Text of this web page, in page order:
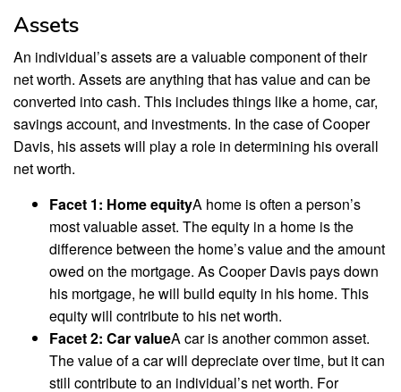
Assets
An individual’s assets are a valuable component of their
net worth. Assets are anything that has value and can be
converted into cash. This includes things like a home, car,
savings account, and investments. In the case of Cooper
Davis, his assets will play a role in determining his overall
net worth.
Facet 1: Home equityA home is often a person’s
most valuable asset. The equity in a home is the
difference between the home’s value and the amount
owed on the mortgage. As Cooper Davis pays down
his mortgage, he will build equity in his home. This
equity will contribute to his net worth.
Facet 2: Car valueA car is another common asset.
The value of a car will depreciate over time, but it can
still contribute to an individual’s net worth. For